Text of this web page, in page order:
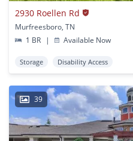
2930 Roellen Rd
Murfreesboro, TN
1 BR
| Available Now
Storage Disability Access
39